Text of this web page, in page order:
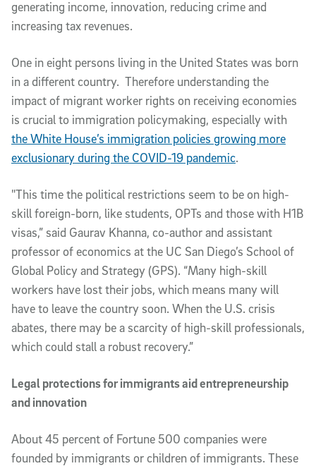
generating income, innovation, reducing crime and
increasing tax revenues.
One in eight persons living in the United States was born
in a different country. Therefore understanding the
impact of migrant worker rights on receiving economies
is crucial to immigration policymaking, especially with
the White House’s immigration policies growing more
exclusionary during the COVID-19 pandemic.
"This time the political restrictions seem to be on high-
skill foreign-born, like students, OPTs and those with H1B
visas,” said Gaurav Khanna, co-author and assistant
professor of economics at the UC San Diego’s School of
Global Policy and Strategy (GPS). “Many high-skill
workers have lost their jobs, which means many will
have to leave the country soon. When the U.S. crisis
abates, there may be a scarcity of high-skill professionals,
which could stall a robust recovery.”
Legal protections for immigrants aid entrepreneurship
and innovation
About 45 percent of Fortune 500 companies were
founded by immigrants or children of immigrants. These